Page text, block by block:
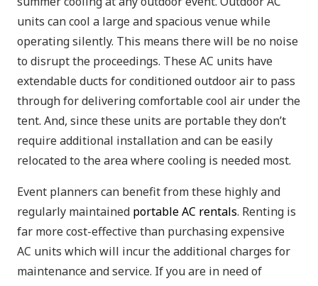
units can cool a large and spacious venue while
operating silently. This means there will be no noise
to disrupt the proceedings. These AC units have
extendable ducts for conditioned outdoor air to pass
through for delivering comfortable cool air under the
tent. And, since these units are portable they don’t
require additional installation and can be easily
relocated to the area where cooling is needed most.
Event planners can benefit from these highly and
regularly maintained portable AC rentals. Renting is
far more cost-effective than purchasing expensive
AC units which will incur the additional charges for
maintenance and service. If you are in need of